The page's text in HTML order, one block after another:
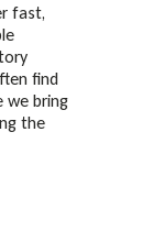
fast,
find
we bring
the